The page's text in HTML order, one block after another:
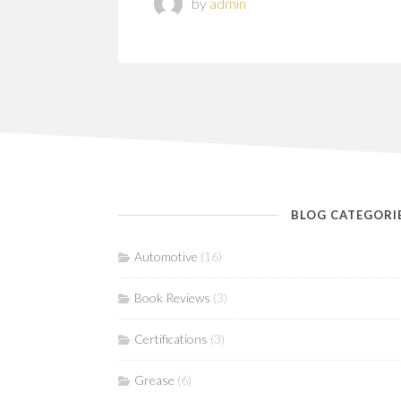
BLOG
Automotive (16)
Book Reviews (3)
Certifications (3)
Grease (6)